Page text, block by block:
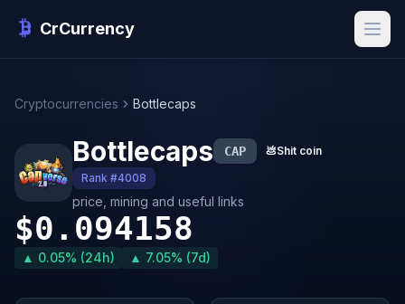
CrCurrency
Cryptocurrencies Bottlecaps
Bottlecaps CAP 💩Shit coin
Rank #4008
price, mining and useful links
$0.094158
▲ 0.05% (24h) ▲ 7.05% (7d)